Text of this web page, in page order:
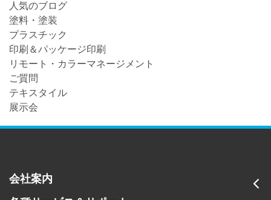
人気のブログ
塗料・塗装
プラスチック
印刷＆パッケージ印刷
リモート・カラーマネージメント
ご質問
テキスタイル
展示会
会社案内